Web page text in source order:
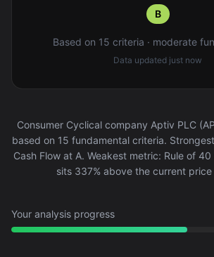
B
Based on 15 criteria · moderate
Data updated just now
Consumer Cyclical company Aptiv PLC
based on 15 fundamental criteria.
Cash Flow at A. Weakest metric: Rule of
sits 337% above the current price
Your analysis progress